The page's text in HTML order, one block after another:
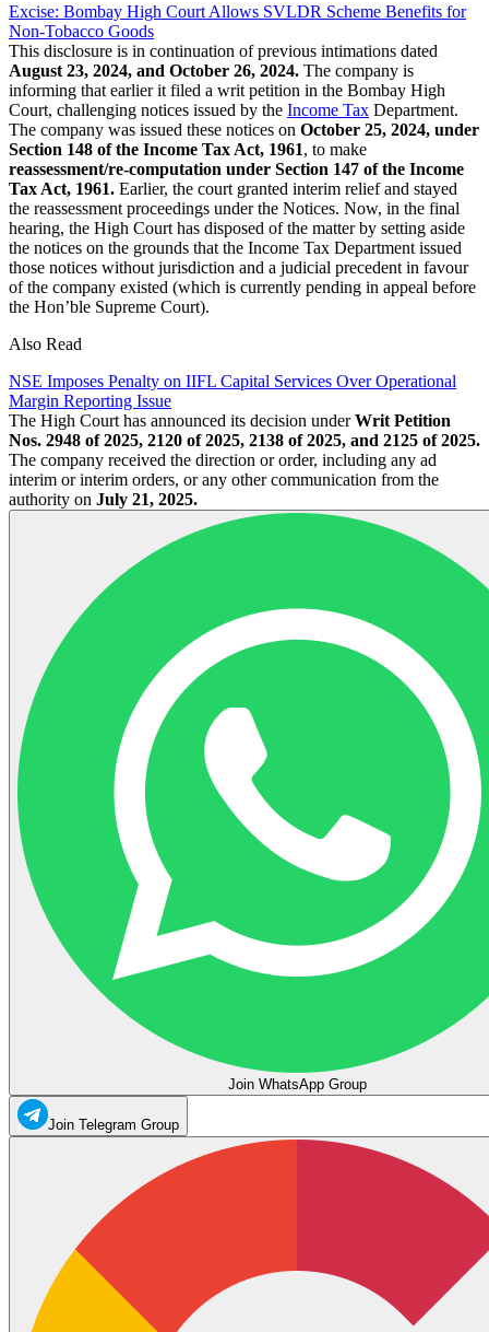
Excise: Bombay High Court Allows SVLDR Scheme Benefits for
Non‑Tobacco Goods
This disclosure is in continuation of previous intimations dated
August 23, 2024, and October 26, 2024. The company is
informing that earlier it filed a writ petition in the Bombay High
Court, challenging notices issued by the Income Tax Department.
The company was issued these notices on October 25, 2024, under
Section 148 of the Income Tax Act, 1961, to make
reassessment/re-computation under Section 147 of the Income
Tax Act, 1961. Earlier, the court granted interim relief and stayed
the reassessment proceedings under the Notices. Now, in the final
hearing, the High Court has disposed of the matter by setting aside
the notices on the grounds that the Income Tax Department issued
those notices without jurisdiction and a judicial precedent in favour
of the company existed (which is currently pending in appeal before
the Hon’ble Supreme Court).
Also Read
NSE Imposes Penalty on IIFL Capital Services Over Operational
Margin Reporting Issue
The High Court has announced its decision underWrit Petition
Nos. 2948 of 2025, 2120 of 2025, 2138 of 2025, and 2125 of 2025.
The company received the direction or order, including any ad
interim or interim orders, or any other communication from the
authority on July 21, 2025.
Join WhatsApp Group
Join Telegram Group